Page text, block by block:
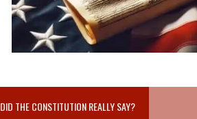
DID THE CONSTITUTION REALLY SAY?